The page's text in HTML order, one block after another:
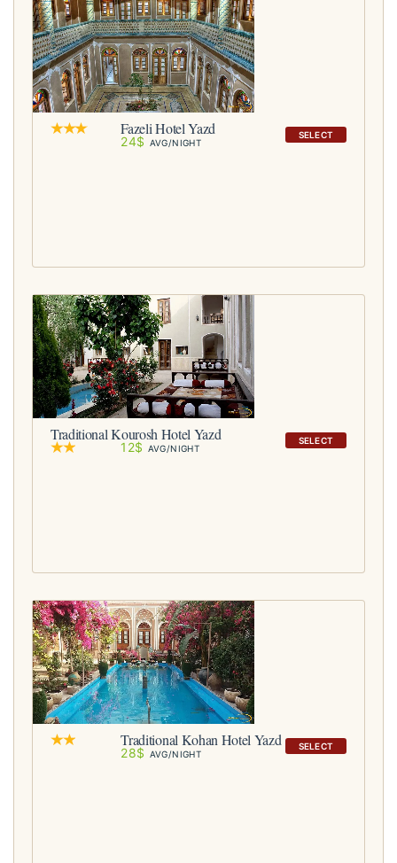
SELECT
Fazeli Hotel Yazd
24$ AVG/NIGHT
SELECT
Traditional Kourosh Hotel Yazd
12$ AVG/NIGHT
SELECT
Traditional Kohan Hotel Yazd
28$ AVG/NIGHT